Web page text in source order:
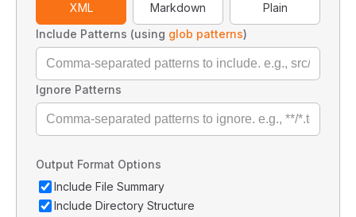
XML Markdown
Plain
Include Patterns (using glob patterns)
Ignore Patterns
Output Format Options
Include File Summary
Include Directory Structure